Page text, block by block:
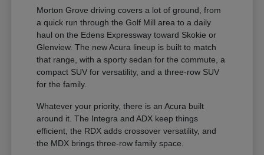
Morton Grove driving covers a lot of ground, from
a quick run through the Golf Mill area to a daily
haul on the Edens Expressway toward Skokie or
Glenview. The new Acura lineup is built to match
that range, with a sporty sedan for the commute, a
compact SUV for versatility, and a three-row SUV
for the family.
Whatever your priority, there is an Acura built
around it. The Integra and ADX keep things
efficient, the RDX adds crossover versatility, and
the MDX brings three-row family space.